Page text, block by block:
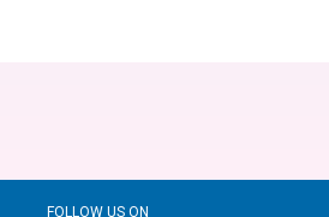
FOLLOW US ON